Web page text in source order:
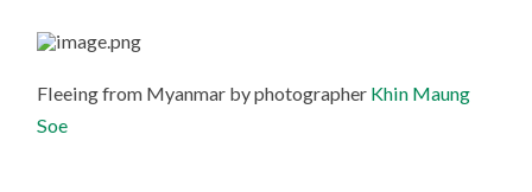
Fleeing from Myanmar by photographer Khin Maung
Soe